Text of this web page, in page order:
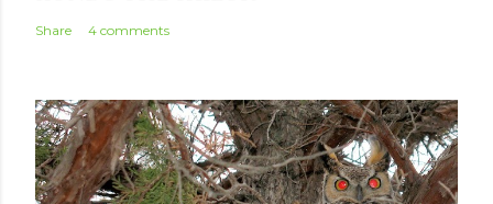
Share 4 comments